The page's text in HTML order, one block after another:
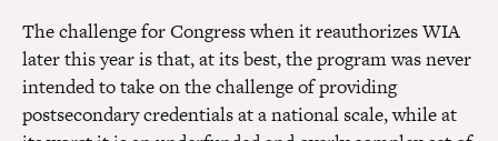
The challenge for Congress when it reauthorizes WIA
later this year is that, at its best, the program was never
intended to take on the challenge of providing
postsecondary credentials at a national scale, while at